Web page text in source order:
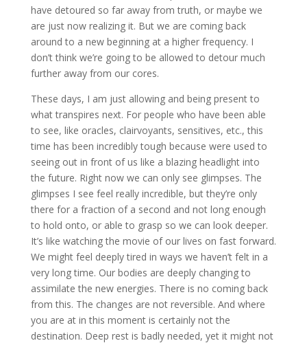
have detoured so far away from truth, or maybe we
are just now realizing it. But we are coming back
around to a new beginning at a higher frequency. I
don’t think we’re going to be allowed to detour much
further away from our cores.
These days, I am just allowing and being present to
what transpires next. For people who have been able
to see, like oracles, clairvoyants, sensitives, etc., this
time has been incredibly tough because were used to
seeing out in front of us like a blazing headlight into
the future. Right now we can only see glimpses. The
glimpses I see feel really incredible, but they’re only
there for a fraction of a second and not long enough
to hold onto, or able to grasp so we can look deeper.
It’s like watching the movie of our lives on fast forward.
We might feel deeply tired in ways we haven’t felt in a
very long time. Our bodies are deeply changing to
assimilate the new energies. There is no coming back
from this. The changes are not reversible. And where
you are at in this moment is certainly not the
destination. Deep rest is badly needed, yet it might not